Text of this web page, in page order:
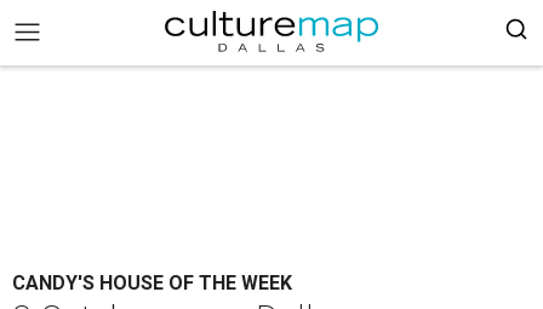
CANDY'S HOUSE OF THE WEEK